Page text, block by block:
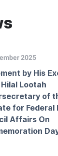
2025
by His
Lootah
of
for Federal
Affairs On